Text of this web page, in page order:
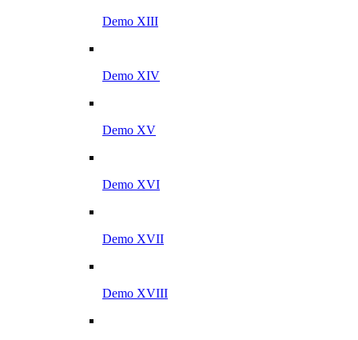
Demo XIII
Demo XIV
Demo XV
Demo XVI
Demo XVII
Demo XVIII